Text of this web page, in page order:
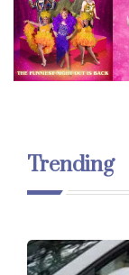
Trending